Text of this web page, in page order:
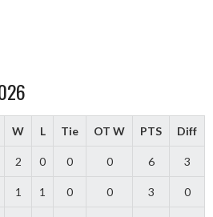
W L Tie OT W PTS Diff
2 0 0 0 6 3
1 1 0 0 3 0